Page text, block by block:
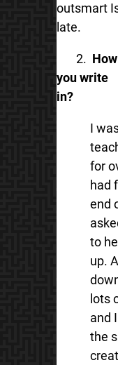
outsmart
late.
2.
you write
in?
I
for
had
end
to
up.
lots
and
the